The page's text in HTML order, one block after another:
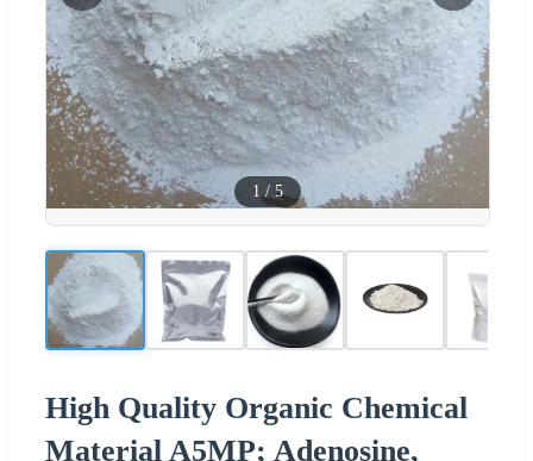
1 / 5
High Quality Organic Chemical
Material A5MP; Adenosine,